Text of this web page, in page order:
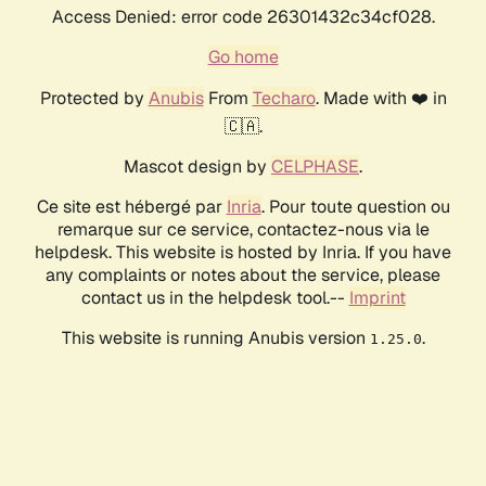
Access Denied: error code 26301432c34cf028.
Go home
Protected by AnubisFrom Techaro. Made with ❤️ in
🇨🇦.
Mascot design by CELPHASE.
Ce site est hébergé par Inria. Pour toute question ou
remarque sur ce service, contactez-nous via le
helpdesk. This website is hosted by Inria. If you have
any complaints or notes about the service, please
contact us in the helpdesk tool.-- Imprint
This website is running Anubis version 1.25.0.